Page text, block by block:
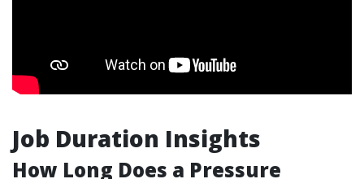
Job Duration Insights
How Long Does a Pressure